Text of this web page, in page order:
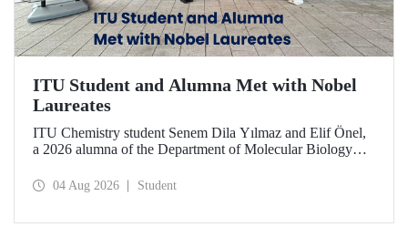
ITU Student and Alumna Met with Nobel
Laureates
ITU Chemistry student Senem Dila Yılmaz and Elif Önel,
a 2026 alumna of the Department of Molecular Biology
Meeting with the support of TÜBİTAK 2224‑C – Grant
04 Aug 2026 Student